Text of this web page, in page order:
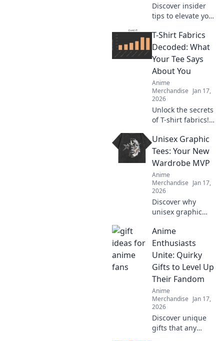
Discover insider
tips to elevate your
game! Unleash
your inner otaku
and style like a pro
with the latest
trends.
T-Shirt Fabrics
Decoded: What
Your Tee Says
About You
Anime
Merchandise Jan 17,
2026
Unlock the secrets
of T-shirt fabrics!
tee reveals about
your style and
personality in this
must-read guide!
Unisex Graphic
Tees: Your New
Wardrobe MVP
Anime
Merchandise Jan 17,
2026
Discover why
unisex graphic
ultimate style
staple you need!
Embrace comfort
and creativity in
your wardrobe
today.
Anime
Enthusiasts
Unite: Quirky
Gifts to Level Up
Their Fandom
Anime
Merchandise Jan 17,
2026
Discover unique
gifts that any